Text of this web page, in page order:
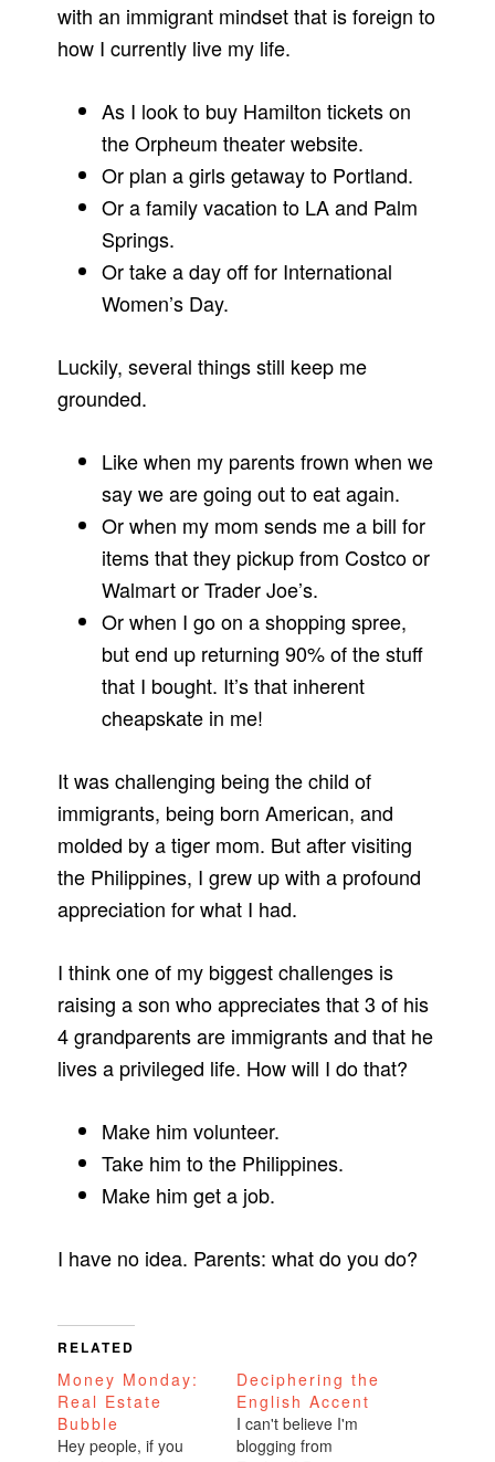
with an immigrant mindset that is foreign to
how I currently live my life.
As I look to buy Hamilton tickets on
the Orpheum theater website.
Or plan a girls getaway to Portland.
Or a family vacation to LA and Palm
Springs.
Or take a day off for International
Women’s Day.
Luckily, several things still keep me
grounded.
Like when my parents frown when we
say we are going out to eat again.
Or when my mom sends me a bill for
items that they pickup from Costco or
Walmart or Trader Joe’s.
Or when I go on a shopping spree,
but end up returning 90% of the stuff
that I bought. It’s that inherent
cheapskate in me!
It was challenging being the child of
immigrants, being born American, and
molded by a tiger mom. But after visiting
the Philippines, I grew up with a profound
appreciation for what I had.
I think one of my biggest challenges is
raising a son who appreciates that 3 of his
4 grandparents are immigrants and that he
lives a privileged life. How will I do that?
Make him volunteer.
Take him to the Philippines.
Make him get a job.
I have no idea. Parents: what do you do?
RELATED
Money Monday:
Real Estate
Bubble
Hey people, if you
Deciphering the
English Accent
I can't believe I'm
blogging from